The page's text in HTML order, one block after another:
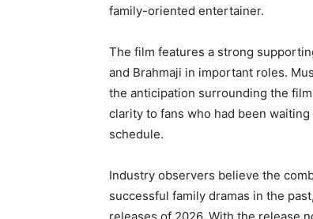
family-oriented entertainer.
The film features a strong
and Brahmaji in important roles.
the anticipation surrounding the
clarity to fans who had been
schedule.
Industry observers believe the
successful family dramas in the